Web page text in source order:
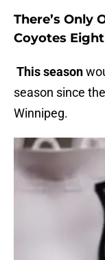
There’s Only
Coyotes
This season
season since
Winnipeg.